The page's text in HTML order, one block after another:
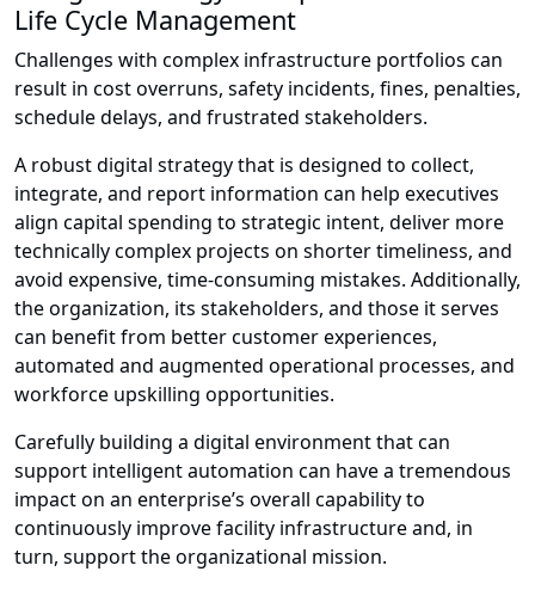
Life Cycle Management
Challenges with complex infrastructure portfolios can
result in cost overruns, safety incidents, fines, penalties,
schedule delays, and frustrated stakeholders.
A robust digital strategy that is designed to collect,
integrate, and report information can help executives
align capital spending to strategic intent, deliver more
technically complex projects on shorter timeliness, and
avoid expensive, time-consuming mistakes. Additionally,
the organization, its stakeholders, and those it serves
can benefit from better customer experiences,
automated and augmented operational processes, and
workforce upskilling opportunities.
Carefully building a digital environment that can
support intelligent automation can have a tremendous
impact on an enterprise’s overall capability to
continuously improve facility infrastructure and, in
turn, support the organizational mission.